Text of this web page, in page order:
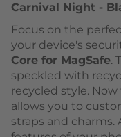
Carnival Night -
Focus on the
your device's
Core for MagSafe.
speckled with
recycled style.
allows you to
straps and charms.